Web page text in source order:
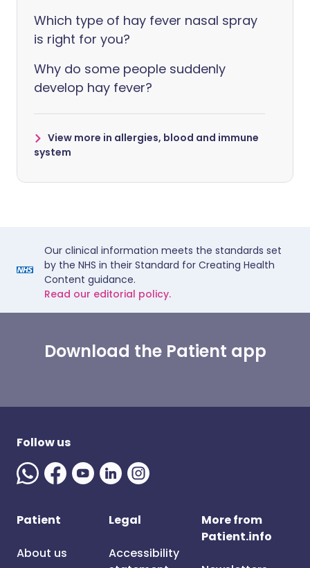
Which type of hay fever nasal spray
is right for you?
Why do some people suddenly
develop hay fever?
View more in allergies, blood and immune
system
Our clinical information meets the standards set
by the NHS in their Standard for Creating Health
Content guidance.
Read our editorial policy.
Download the Patient app
Follow us
Patient
About us
Legal
Accessibility
More from
Patient.info